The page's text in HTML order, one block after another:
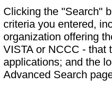
Clicking the "Search"
criteria you entered,
organization offering
VISTA or NCCC - that
applications; and the
Advanced Search